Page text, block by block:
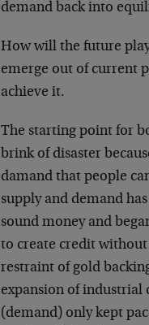
demand back into
How will the future
emerge out of current
achieve it.
The starting point for
brink of disaster
damand that people
supply and demand
sound money and
to create credit
restraint of gold
expansion of industrial
(demand) only kept